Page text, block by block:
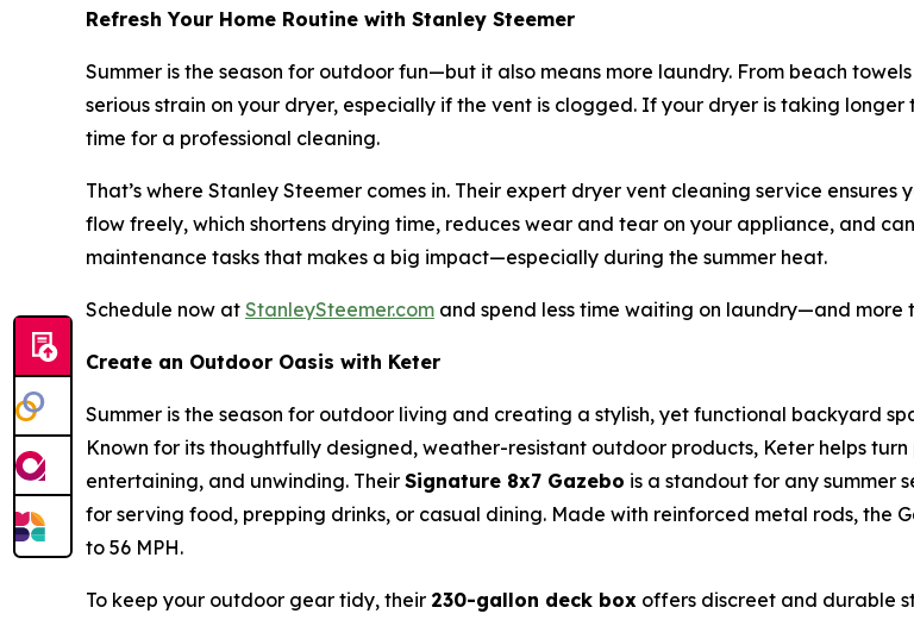
Refresh Your Home Routine with Stanley Steemer
Summer is the season for outdoor fun—but it also means more laundry. From beach
serious strain on your dryer, especially if the vent is clogged. If your dryer is taking
time for a professional cleaning.
That’s where Stanley Steemer comes in. Their expert dryer vent cleaning service
flow freely, which shortens drying time, reduces wear and tear on your appliance, and
maintenance tasks that makes a big impact—especially during the summer heat.
Schedule now at StanleySteemer.com and spend less time waiting on laundry—and more
Create an Outdoor Oasis with Keter
Summer is the season for outdoor living and creating a stylish, yet functional backyard
Known for its thoughtfully designed, weather-resistant outdoor products, Keter helps
entertaining, and unwinding. Their Signature 8x7 Gazebo is a standout for any summer
for serving food, prepping drinks, or casual dining. Made with reinforced metal rods, the
to 56 MPH.
To keep your outdoor gear tidy, their 230-gallon deck box offers discreet and durable